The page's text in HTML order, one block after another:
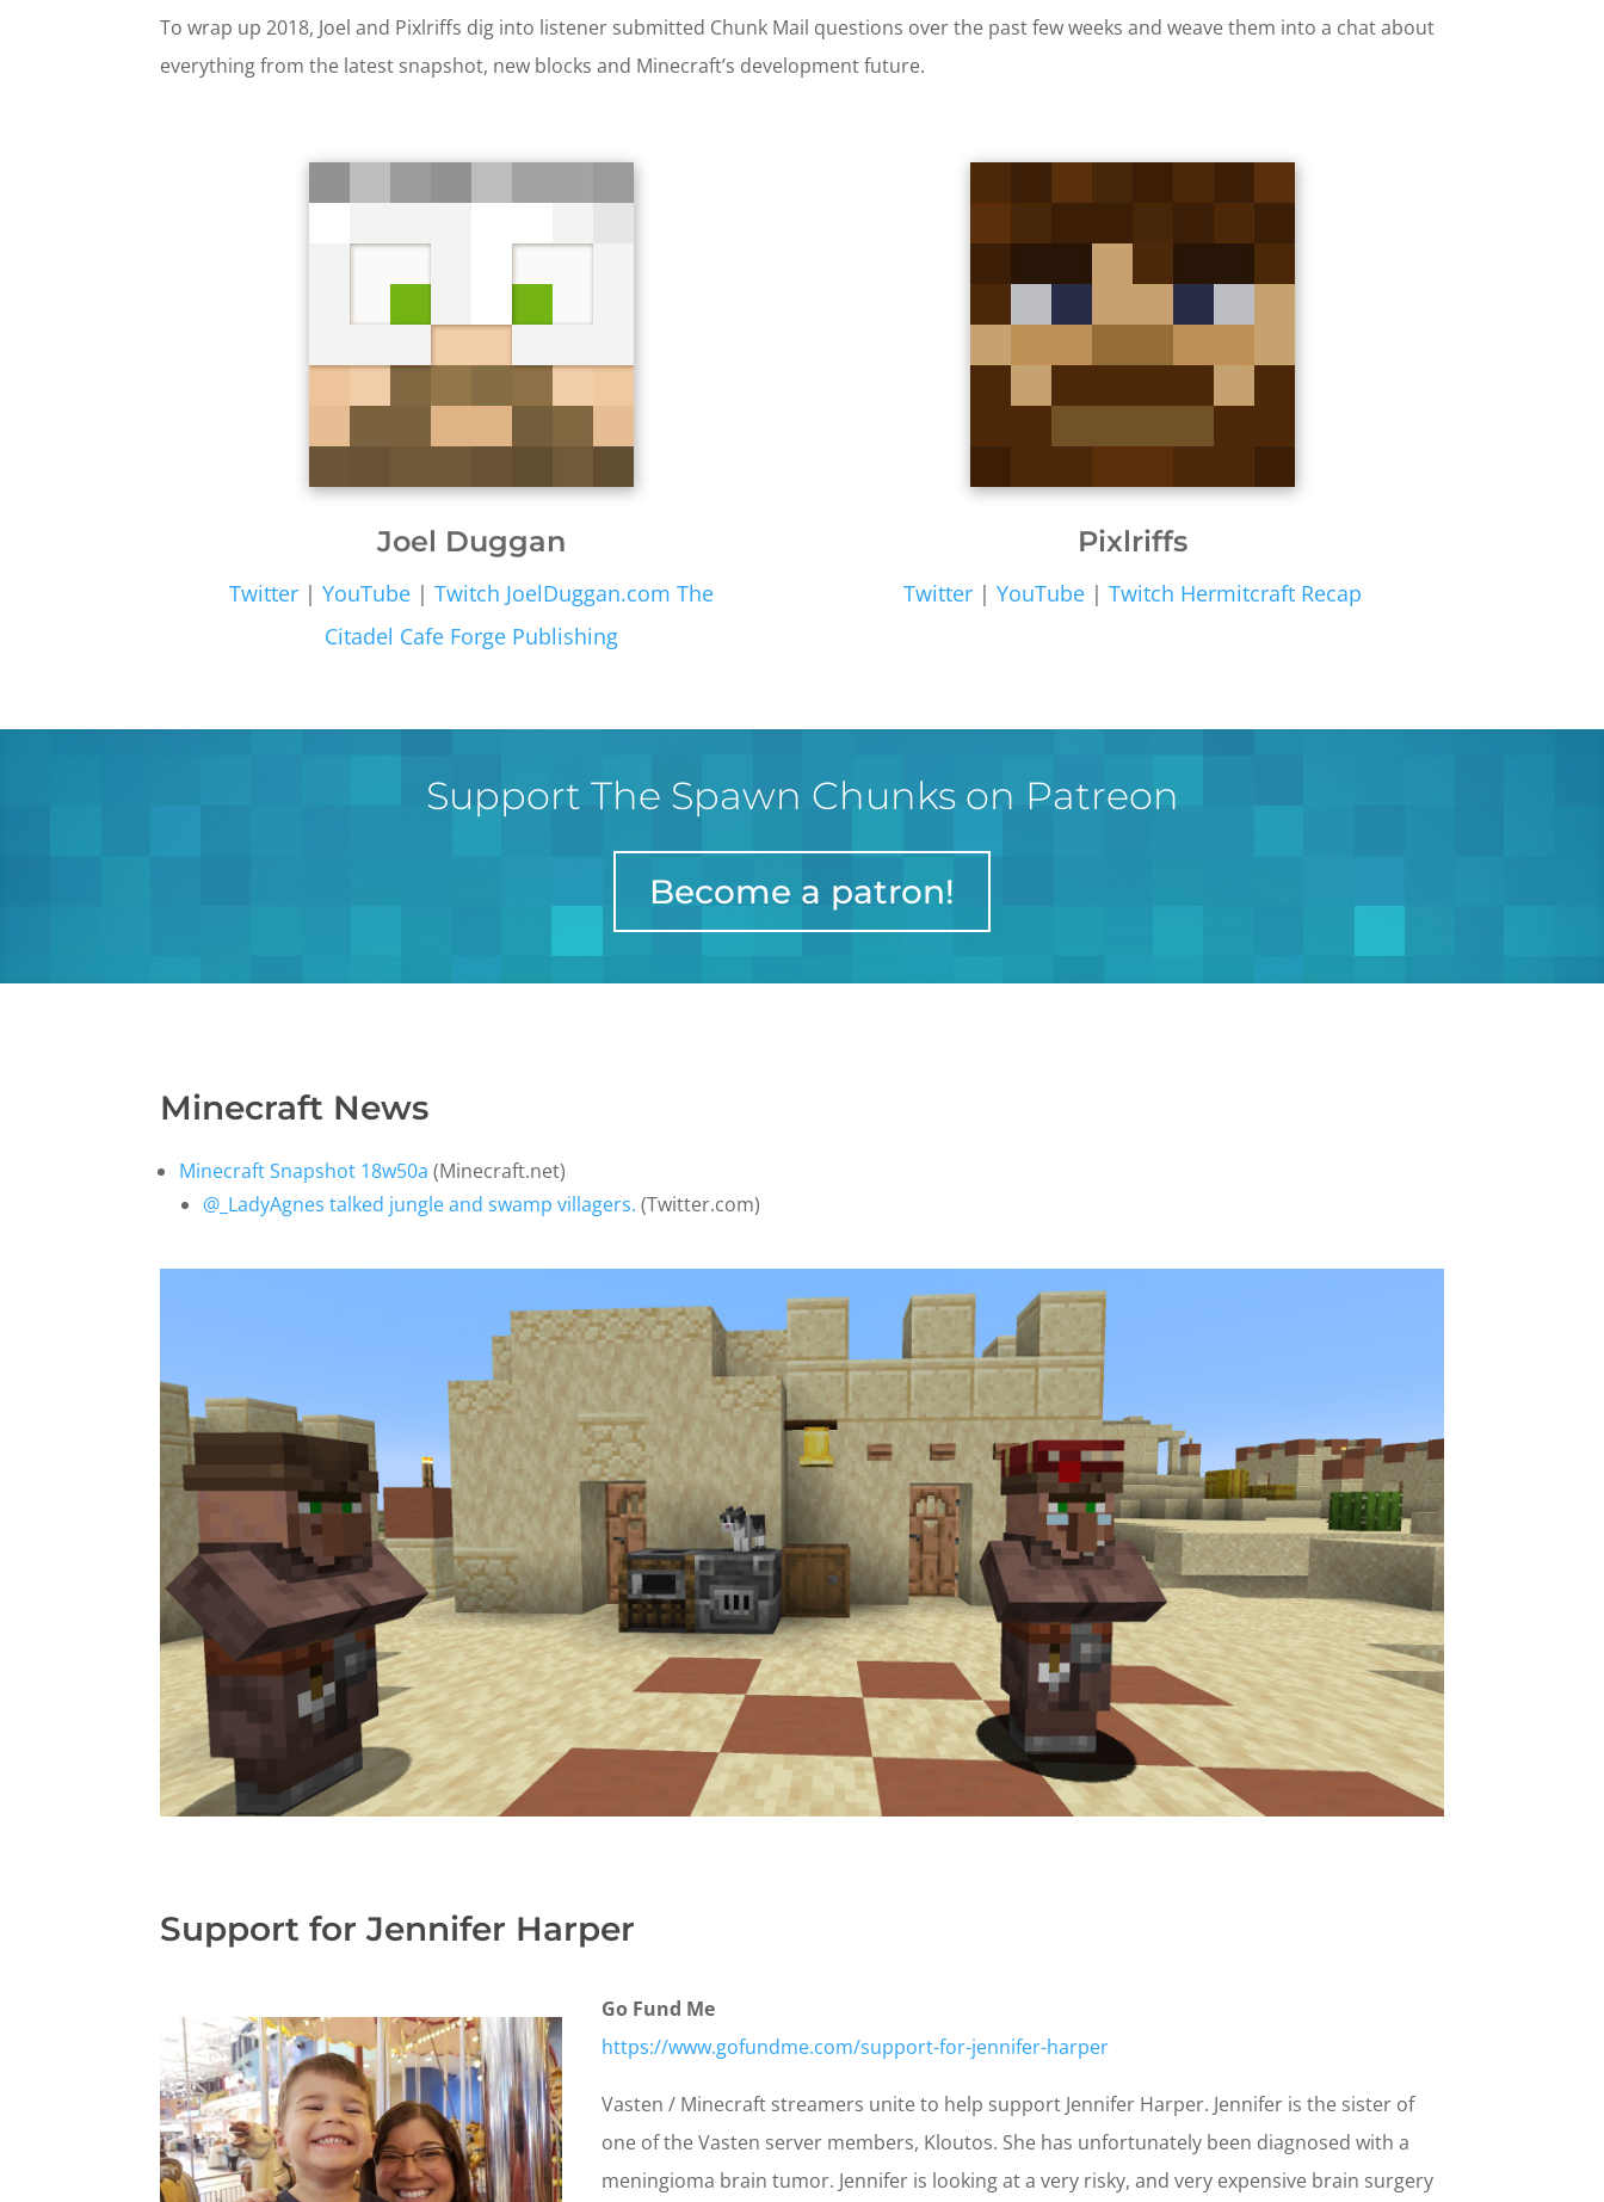
To wrap up 2018, Joel and Pixlriffs dig into listener submitted Chunk Mail questions over the past few weeks and weave them into a chat about
everything from the latest snapshot, new blocks and Minecraft’s development future.
Joel Duggan
Twitter |YouTube |Twitch JoelDuggan.com The
Citadel Cafe Forge Publishing
Pixlriffs
Twitter| YouTube| Twitch Hermitcraft Recap
Support The Spawn Chunks on Patreon
Become a patron!
Minecraft News
Minecraft Snapshot 18w50a (Minecraft.net)
@_LadyAgnes talked jungle and swamp villagers. (Twitter.com)
Support for Jennifer Harper
Go Fund Me
https://www.gofundme.com/support-for-jennifer-harper
Vasten / Minecraft streamers unite to help support Jennifer Harper. Jennifer is the sister of
one of the Vasten server members, Kloutos. She has unfortunately been diagnosed with a
meningioma brain tumor. Jennifer is looking at a very risky, and very expensive brain surgery